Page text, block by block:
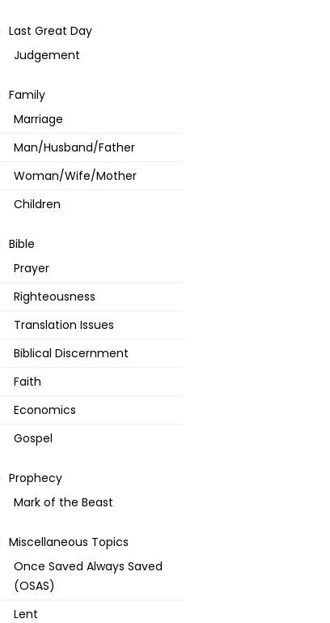
Last Great Day
Judgement
Family
Marriage
Man/Husband/Father
Woman/Wife/Mother
Children
Bible
Prayer
Righteousness
Translation Issues
Biblical Discernment
Faith
Economics
Gospel
Prophecy
Mark of the Beast
Miscellaneous Topics
Once Saved Always Saved
(OSAS)
Lent